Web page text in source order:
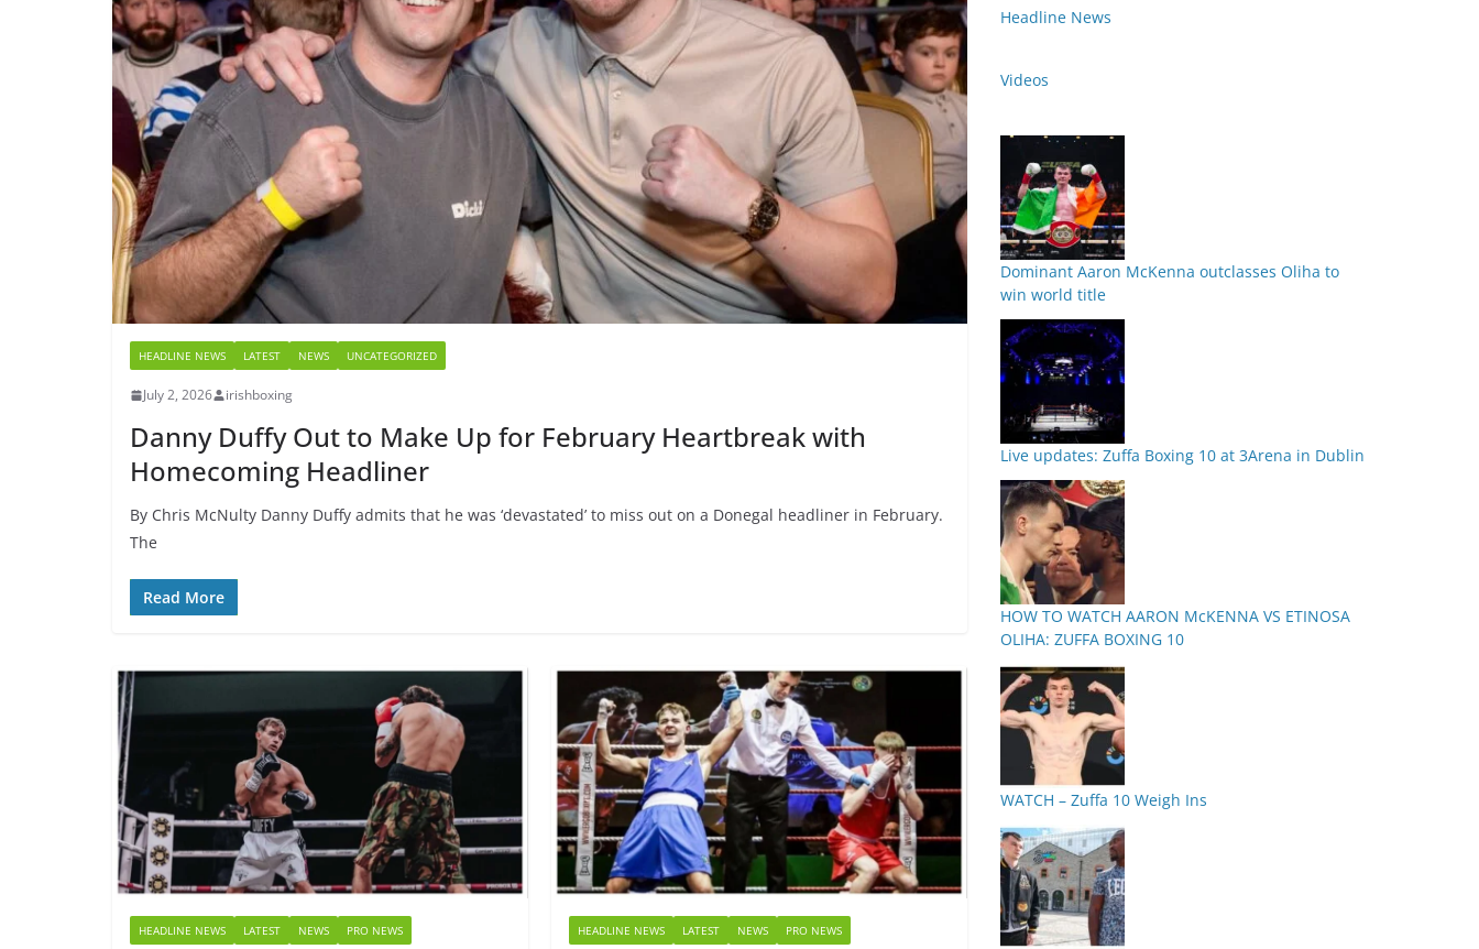
HEADLINE NEWS LATEST NEWS UNCATEGORIZED
July 2, 2026 irishboxing
Danny Duffy Out to Make Up for February Heartbreak with
Homecoming Headliner
By Chris McNulty Danny Duffy admits that he was ‘devastated’ to miss out on a Donegal headliner in February.
The
Read More
HEADLINE NEWS LATEST NEWS PRO NEWS HEADLINE NEWS LATEST NEWS PRO NEWS
Headline News
Videos
Dominant Aaron McKenna outclasses Oliha to
win world title
Live updates: Zuffa Boxing 10 at 3Arena in Dublin
HOW TO WATCH AARON McKENNA VS ETINOSA
OLIHA: ZUFFA BOXING 10
WATCH – Zuffa 10 Weigh Ins